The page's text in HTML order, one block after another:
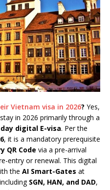
Vietnam visa in 2026? Yes,
in 2026 primarily through a
digital E-visa. Per the
, it is a mandatory prerequisite
QR Code via a pre-arrival
entry or renewal. This digital
the AI Smart-Gates at
SGN, HAN, and DAD,